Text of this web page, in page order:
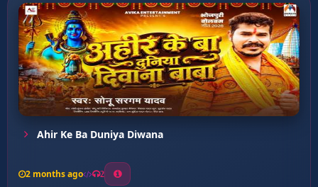
Ahir Ke Ba Duniya Diwana
2 months ago 2